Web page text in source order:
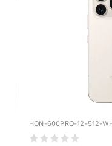
HON-600PRO-12-512-